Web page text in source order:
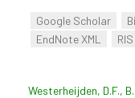
Google Scholar
EndNote XML
RIS
Westerheijden, D.F.,